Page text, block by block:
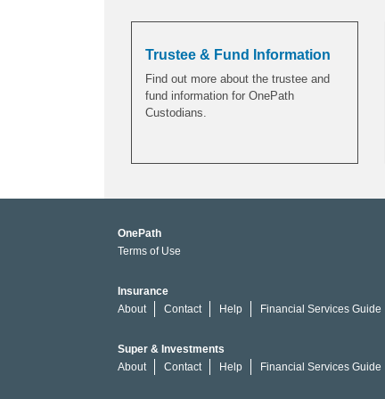
Trustee & Fund Information
Find out more about the trustee and
fund information for OnePath
Custodians.
OnePath
Terms of Use
Insurance
About
Contact Help Financial Services Guide
Super & Investments
About
Contact Help Financial Services Guide